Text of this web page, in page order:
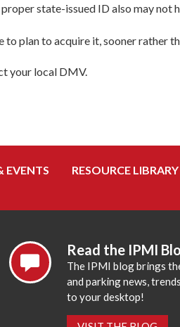
state-issued ID also may not
plan to acquire it, sooner rather
your local DMV.
EVENTS
RESOURCE LIBRARY
Read the IPMI
The IPMI blog brings
and parking news,
to your desktop!